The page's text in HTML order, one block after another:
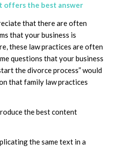
offers the best answer
that there are often
that your business is
these law practices are often
questions that your business
the divorce process” would
that family law practices
the best content
the same text in a